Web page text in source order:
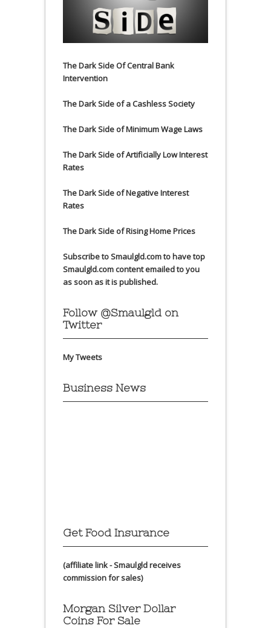
The Dark Side Of Central Bank
Intervention
The Dark Side of a Cashless Society
The Dark Side of Minimum Wage Laws
The Dark Side of Artificially Low Interest
Rates
The Dark Side of Negative Interest
Rates
The Dark Side of Rising Home Prices
Subscribe to Smaulgld.com to have top
Smaulgld.com content emailed to you
as soon as it is published.
Follow @Smaulgld on
Twitter
My Tweets
Business News
Get Food Insurance
(affiliate link - Smaulgld receives
commission for sales)
Morgan Silver Dollar
Coins For Sale